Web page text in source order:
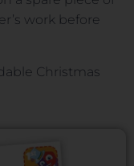
work before
Christmas